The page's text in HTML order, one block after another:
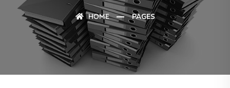
HOME PAGES